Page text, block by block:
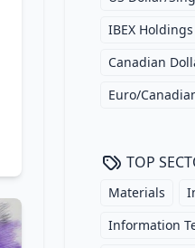
IBEX
Canadian
Euro/
TOP
Materials
Information